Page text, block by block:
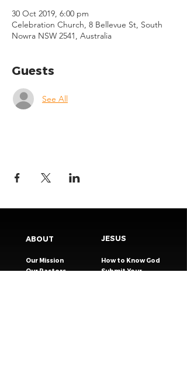
30 Oct 2019, 6:00 pm
Celebration Church, 8 Bellevue St, South
Nowra NSW 2541, Australia
Guests
See All
ABOUT
Our Mission
Our Pastors
JESUS
How to Know God
Submit Your